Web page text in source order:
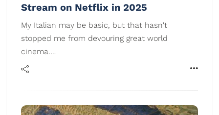
Stream on Netflix in 2025
My Italian may be basic, but that hasn't
stopped me from devouring great world
cinema.…